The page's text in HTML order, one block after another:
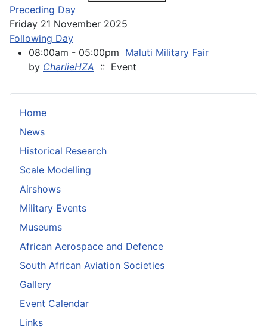
Preceding Day
Friday 21 November 2025
Following Day
08:00am - 05:00pm Maluti Military Fair
by CharlieHZA :: Event
Home
News
Historical Research
Scale Modelling
Airshows
Military Events
Museums
African Aerospace and Defence
South African Aviation Societies
Gallery
Event Calendar
Links